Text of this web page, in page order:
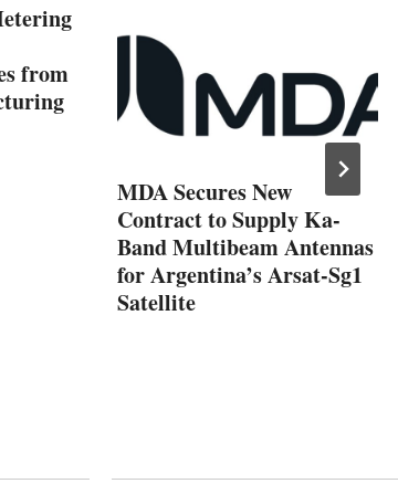
from
MDA Secures New
Contract to Supply Ka-
Band Multibeam Antennas
for Argentina’s Arsat-Sg1
Satellite